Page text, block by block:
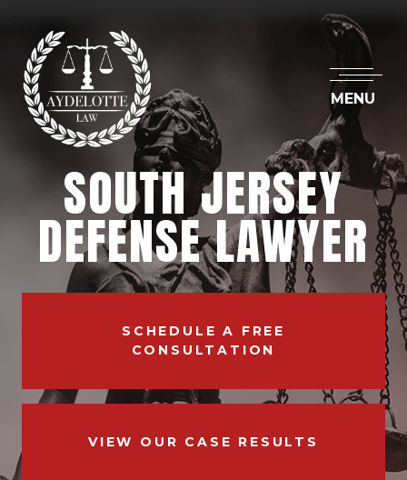
MENU
SOUTH JERSEY
DEFENSE LAWYER
SCHEDULE A FREE
CONSULTATION
VIEW OUR CASE RESULTS